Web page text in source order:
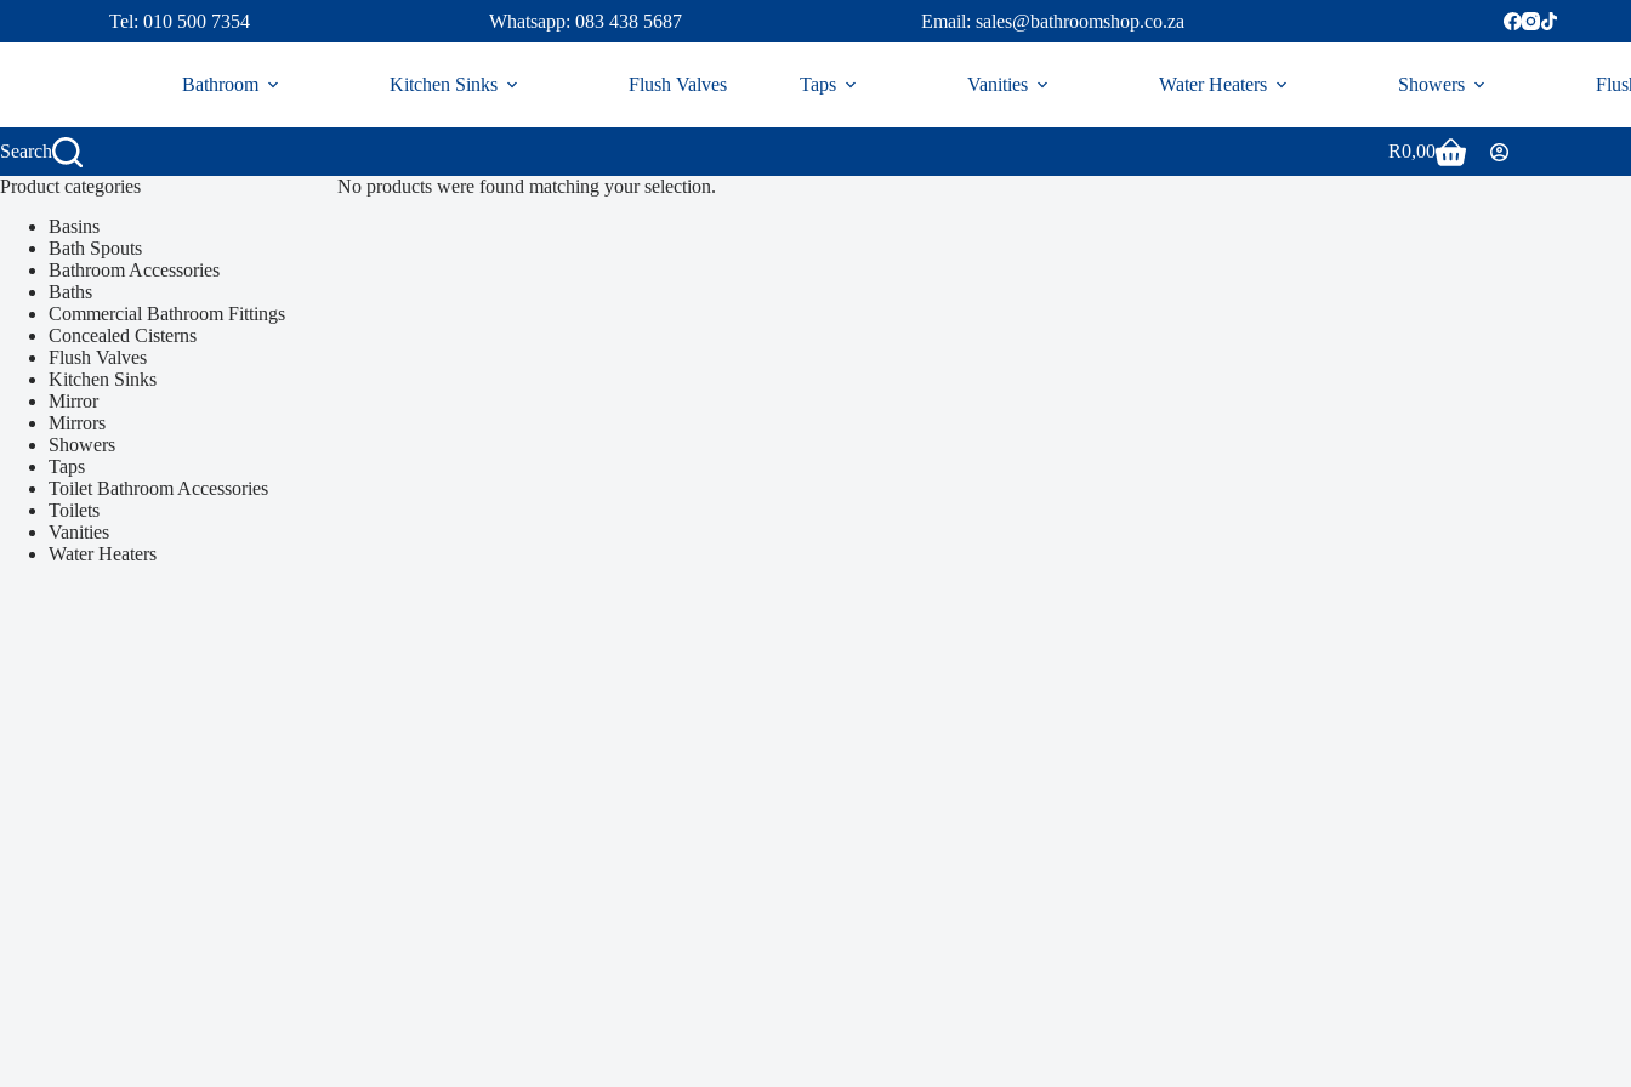
Tel: 010 500 7354 Whatsapp: 083 438 5687 Email: sales@bathroomshop.co.za
Bathroom Kitchen Sinks Flush Valves Taps Vanities Water Heaters Showers
Search
Shopping
cart
R0,00
No products were found matching your selection.
Product categories
Basins
Bath Spouts
Bathroom Accessories
Baths
Commercial Bathroom Fittings
Concealed Cisterns
Flush Valves
Kitchen Sinks
Mirror
Mirrors
Showers
Taps
Toilet Bathroom Accessories
Toilets
Vanities
Water Heaters